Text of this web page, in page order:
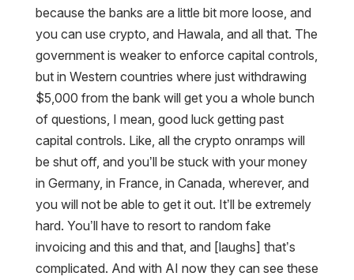
because the banks are a little bit more loose, and
you can use crypto, and Hawala, and all that. The
government is weaker to enforce capital controls,
but in Western countries where just withdrawing
$5,000 from the bank will get you a whole bunch
of questions, I mean, good luck getting past
capital controls. Like, all the crypto onramps will
be shut off, and you’ll be stuck with your money
in Germany, in France, in Canada, wherever, and
you will not be able to get it out. It’ll be extremely
hard. You’ll have to resort to random fake
invoicing and this and that, and [laughs] that’s
complicated. And with AI now they can see these